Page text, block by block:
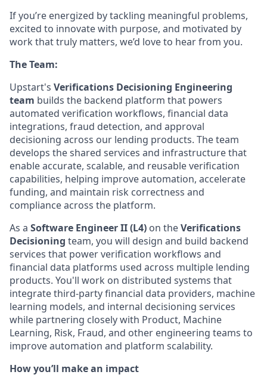
If you’re energized by tackling meaningful problems,
excited to innovate with purpose, and motivated by
work that truly matters, we’d love to hear from you.
The Team:
Upstart's Verifications Decisioning Engineering
team builds the backend platform that powers
automated verification workflows, financial data
integrations, fraud detection, and approval
decisioning across our lending products. The team
develops the shared services and infrastructure that
enable accurate, scalable, and reusable verification
capabilities, helping improve automation, accelerate
funding, and maintain risk correctness and
compliance across the platform.
As a Software Engineer II (L4) on theVerifications
Decisioning team, you will design and build backend
services that power verification workflows and
financial data platforms used across multiple lending
products. You'll work on distributed systems that
integrate third-party financial data providers, machine
learning models, and internal decisioning services
while partnering closely with Product, Machine
Learning, Risk, Fraud, and other engineering teams to
improve automation and platform scalability.
How you’ll make an impact